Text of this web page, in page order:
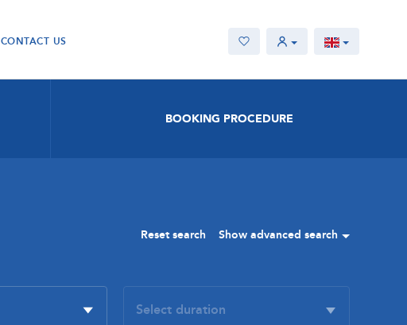
CONTACT US
BOOKING PROCEDURE
Reset search Show advanced search